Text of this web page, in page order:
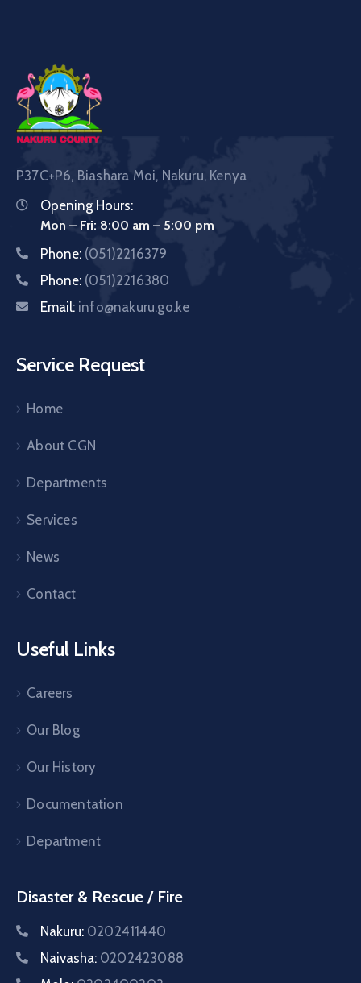
P37C+P6, Biashara Moi, Nakuru, Kenya
Opening Hours:
Mon – Fri: 8:00 am – 5:00 pm
Phone: (051)2216379
Phone: (051)2216380
Email: info@nakuru.go.ke
Service Request
Home
About CGN
Departments
Services
News
Contact
Useful Links
Careers
Our Blog
Our History
Documentation
Department
Disaster & Rescue / Fire
Nakuru: 0202411440
Naivasha: 0202423088